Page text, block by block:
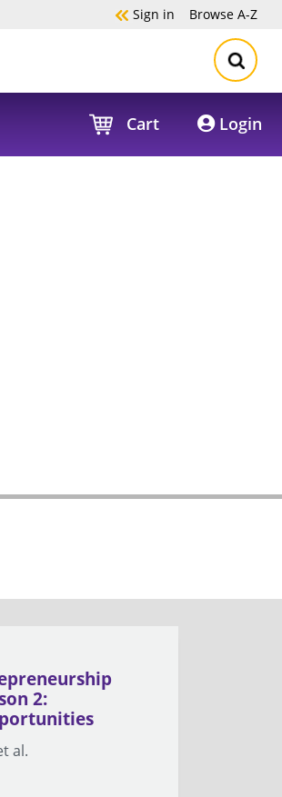
Sign in Browse A-Z
Cart Login
2:
al.